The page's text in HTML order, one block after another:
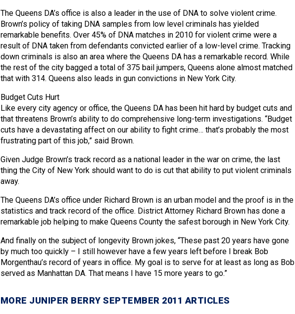
The Queens DA’s office is also a leader in the use of DNA to solve violent crime.
Brown’s policy of taking DNA samples from low level criminals has yielded
remarkable benefits. Over 45% of DNA matches in 2010 for violent crime were a
result of DNA taken from defendants convicted earlier of a low-level crime. Tracking
down criminals is also an area where the Queens DA has a remarkable record. While
the rest of the city bagged a total of 375 bail jumpers, Queens alone almost matched
that with 314. Queens also leads in gun convictions in New York City.
Budget Cuts Hurt
Like every city agency or office, the Queens DA has been hit hard by budget cuts and
that threatens Brown’s ability to do comprehensive long-term investigations. “Budget
cuts have a devastating affect on our ability to fight crime… that’s probably the most
frustrating part of this job,” said Brown.
Given Judge Brown’s track record as a national leader in the war on crime, the last
thing the City of New York should want to do is cut that ability to put violent criminals
away.
The Queens DA’s office under Richard Brown is an urban model and the proof is in the
statistics and track record of the office. District Attorney Richard Brown has done a
remarkable job helping to make Queens County the safest borough in New York City.
And finally on the subject of longevity Brown jokes, “These past 20 years have gone
by much too quickly – I still however have a few years left before I break Bob
Morgenthau’s record of years in office. My goal is to serve for at least as long as Bob
served as Manhattan DA. That means I have 15 more years to go.”
MORE JUNIPER BERRY SEPTEMBER 2011 ARTICLES